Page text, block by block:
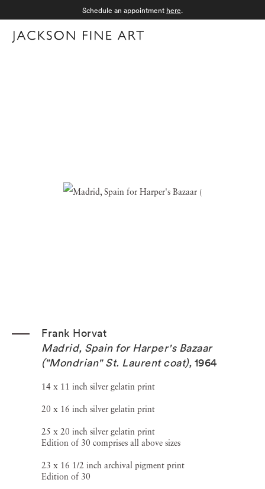
Schedule an appointment here.
Frank Horvat
Madrid, Spain for Harper's Bazaar
("Mondrian" St. Laurent coat), 1964
14 x 11 inch silver gelatin print
20 x 16 inch silver gelatin print
25 x 20 inch silver gelatin print
Edition of 30 comprises all above sizes
23 x 16 1/2 inch archival pigment print
Edition of 30